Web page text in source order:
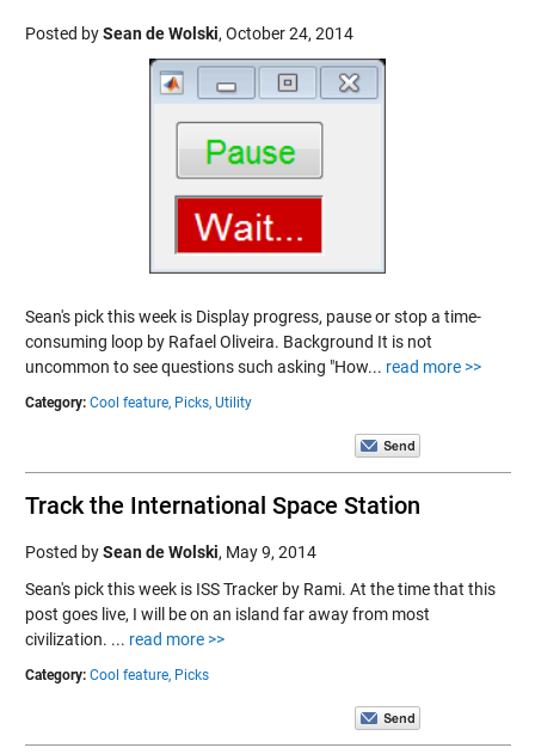
Posted bySean de Wolski, October 24, 2014
Sean's pick this week is Display progress, pause or stop a time-
consuming loop by Rafael Oliveira. Background It is not
uncommon to see questions such asking "How... read more >>
Category: Cool feature, Picks, Utility
Track the International Space Station
Posted bySean de Wolski, May 9, 2014
Sean's pick this week is ISS Tracker by Rami. At the time that this
post goes live, I will be on an island far away from most
civilization. ... read more >>
Category: Cool feature, Picks